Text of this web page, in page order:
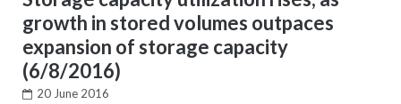
growth in stored volumes outpaces
expansion of storage capacity
(6/8/2016)
20 June 2016